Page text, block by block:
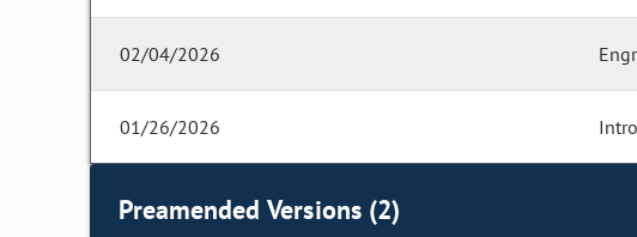
02/04/2026
01/26/2026
Preamended Versions (2)